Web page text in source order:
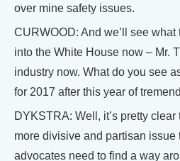
over mine safety issues.
CURWOOD: And we’ll see what
into the White House now – Mr.
industry now. What do you see
for 2017 after this year of
DYKSTRA: Well, it’s pretty
more divisive and partisan issue
advocates need to find a way